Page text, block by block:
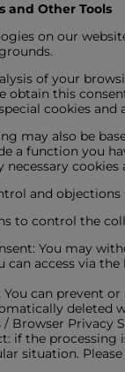
and Other Tools
on our
of your
obtain this
cookies and
may also be
a function you
cookies
and
to control the
You may
can access via
can prevent
deleted
/ Browser Privacy
if the processing
situation.